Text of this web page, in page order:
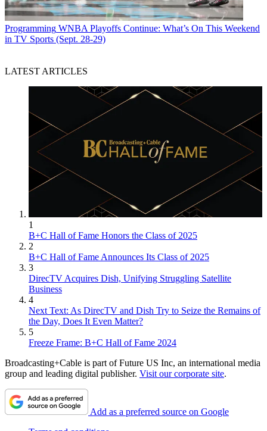
Programming WNBA Playoffs Continue: What’s On This Weekend
in TV Sports (Sept. 28-29)
LATEST ARTICLES
1
B+C Hall of Fame Honors the Class of 2025
2
B+C Hall of Fame Announces Its Class of 2025
3
DirecTV Acquires Dish, Unifying Struggling Satellite
Business
4
Next Text: As DirecTV and Dish Try to Seize the Remains of
the Day, Does It Even Matter?
5
Freeze Frame: B+C Hall of Fame 2024
Broadcasting+Cable is part of Future US Inc, an international media
group and leading digital publisher. Visit our corporate site.
Add as a preferred source on Google